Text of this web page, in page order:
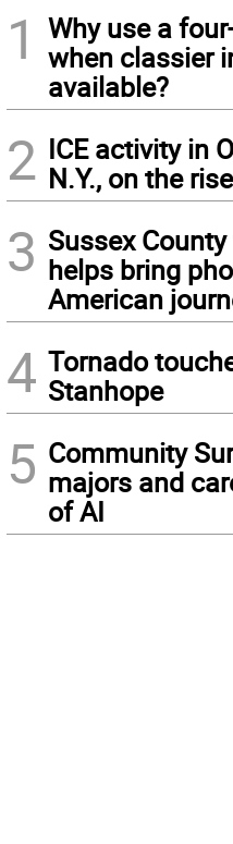
1
Why use a
when classier
available?
2 ICE activity in
N.Y., on the rise
3 Sussex
helps bring
American
4 Tornado
Stanhope
5 Community
majors and
of AI